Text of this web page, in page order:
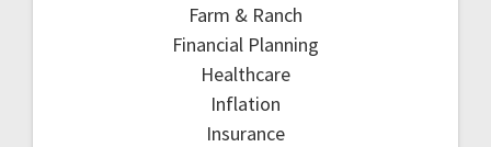
Farm & Ranch
Financial Planning
Healthcare
Inflation
Insurance